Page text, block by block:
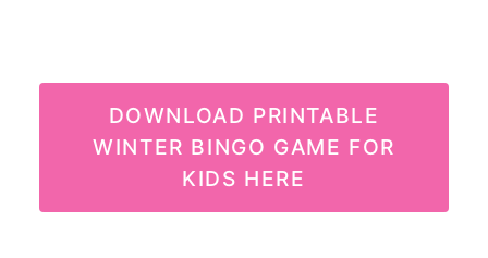
DOWNLOAD PRINTABLE
WINTER BINGO GAME FOR
KIDS HERE